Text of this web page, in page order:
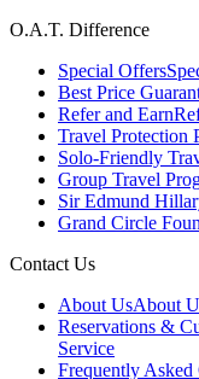
O.A.T. Difference
Special Offers
Best Price
Refer and Earn
Travel Protection
Solo-Friendly
Group Travel
Sir Edmund
Grand Circle
Contact Us
About UsAbout
Reservations &
Service
Frequently Asked